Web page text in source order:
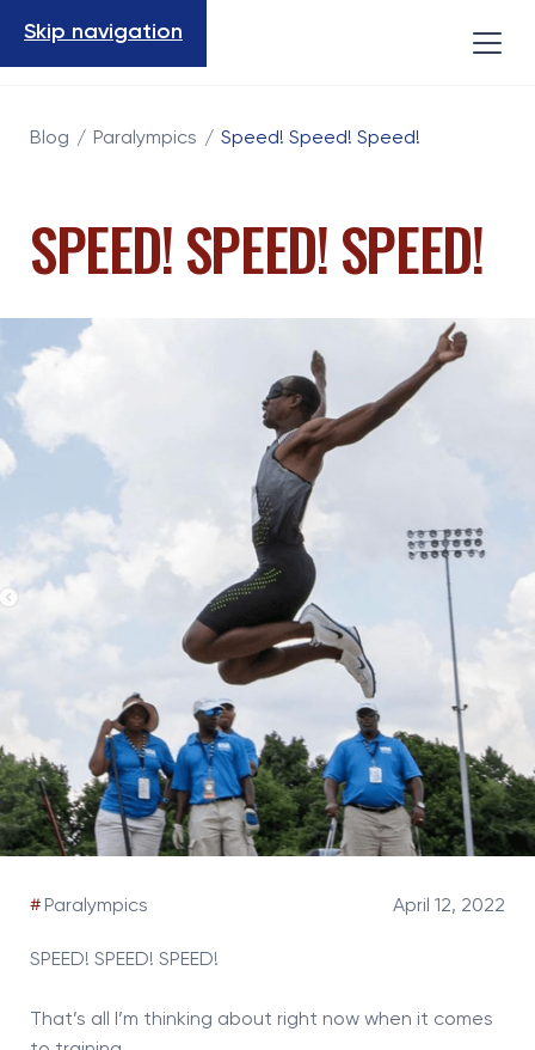
Skip navigation
Blog / Paralympics / Speed! Speed! Speed!
SPEED! SPEED! SPEED!
# Paralympics April 12, 2022
SPEED! SPEED! SPEED!
That’s all I’m thinking about right now when it comes